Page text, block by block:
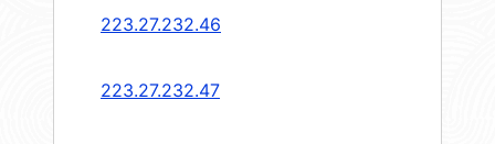
223.27.232.46
223.27.232.47